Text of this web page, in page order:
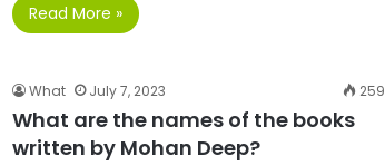
Read More »
What July 7, 2023 259
What are the names of the books
written by Mohan Deep?